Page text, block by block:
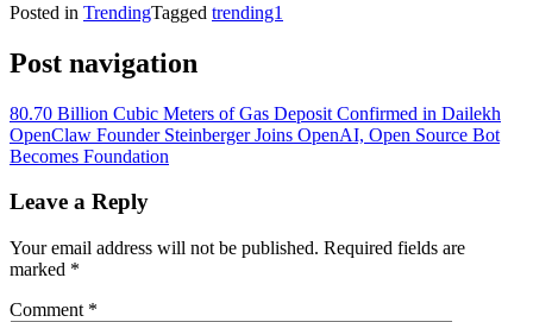
Posted in TrendingTagged trending1
Post navigation
80.70 Billion Cubic Meters of Gas Deposit Confirmed in Dailekh
OpenClaw Founder Steinberger Joins OpenAI, Open Source Bot
Becomes Foundation
Leave a Reply
Your email address will not be published. Required fields are
marked *
Comment *